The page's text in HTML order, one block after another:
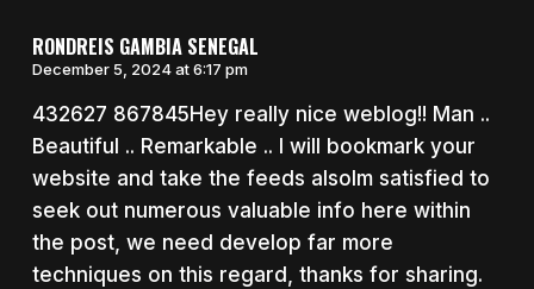
RONDREIS GAMBIA SENEGAL
December 5, 2024 at 6:17 pm
432627 867845Hey really nice weblog!! Man ..
Beautiful .. Remarkable .. I will bookmark your
website and take the feeds alsoIm satisfied to
seek out numerous valuable info here within
the post, we need develop far more
techniques on this regard, thanks for sharing.